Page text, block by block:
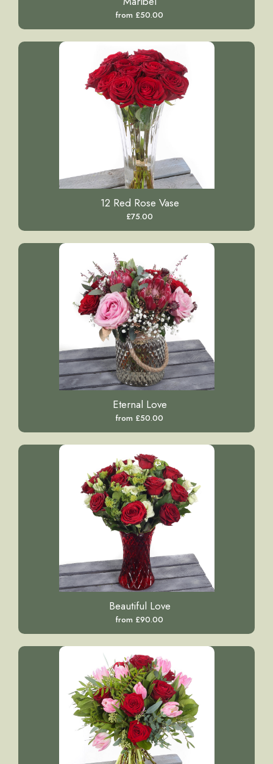
from £50.00
12 Red Rose Vase
£75.00
Eternal Love
from £50.00
Beautiful Love
from £90.00